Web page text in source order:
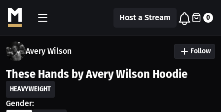
Host a Stream 0
Avery Wilson Follow
These Hands by Avery Wilson Hoodie
HEAVYWEIGHT
Gender: